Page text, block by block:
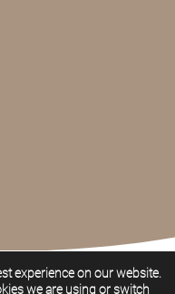
policy
experience on our website.
we are using or switch